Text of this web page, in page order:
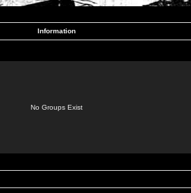
Information
No Groups Exist